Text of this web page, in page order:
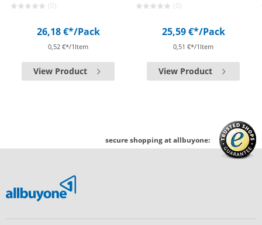
(0)
26,18 €*/Pack
0,52 €*/1Item
View Product
(0)
25,59 €*/Pack
0,51 €*/1Item
View Product
secure shopping at allbuyone: